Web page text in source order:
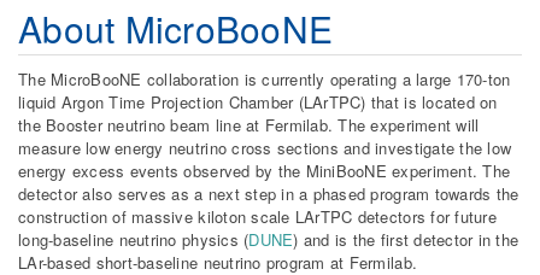
About MicroBooNE
The MicroBooNE collaboration is currently operating a large 170-ton
liquid Argon Time Projection Chamber (LArTPC) that is located on
the Booster neutrino beam line at Fermilab. The experiment will
measure low energy neutrino cross sections and investigate the low
energy excess events observed by the MiniBooNE experiment. The
detector also serves as a next step in a phased program towards the
construction of massive kiloton scale LArTPC detectors for future
long-baseline neutrino physics (DUNE) and is the first detector in the
LAr-based short-baseline neutrino program at Fermilab.